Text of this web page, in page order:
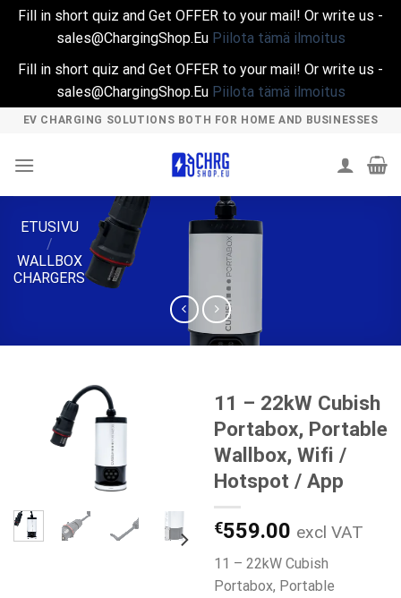
Fill in short quiz and Get OFFER to your mail! Or write us -
sales@ChargingShop.Eu Piilota tämä ilmoitus
Fill in short quiz and Get OFFER to your mail! Or write us -
sales@ChargingShop.Eu Piilota tämä ilmoitus
Skip
content
EV CHARGING SOLUTIONS BOTH FOR HOME AND BUSINESSES
ETUSIVU
/
WALLBOX
CHARGERS
11 – 22kW Cubish
Portabox, Portable
Wallbox, Wifi /
Hotspot / App
€559.00 excl VAT
11 – 22kW Cubish
Portabox, Portable